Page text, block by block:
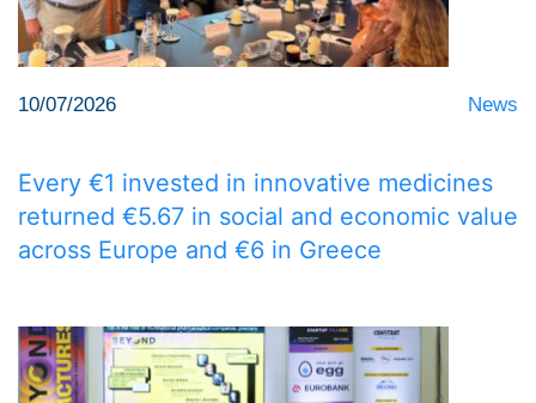
10/07/2026 News
Every €1 invested in innovative medicines
returned €5.67 in social and economic value
across Europe and €6 in Greece